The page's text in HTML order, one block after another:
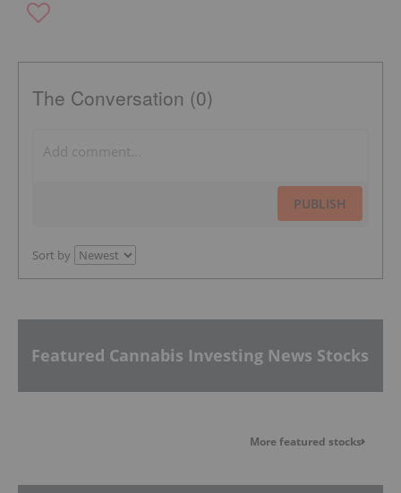
The Conversation (0)
PUBLISH
Sort by
Featured Cannabis Investing News Stocks
More featured stocks